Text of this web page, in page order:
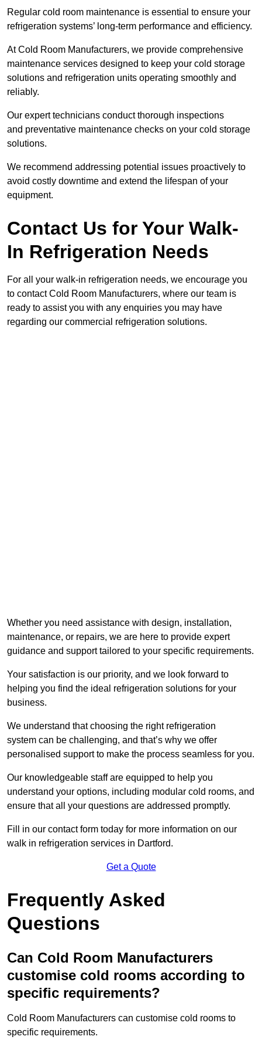
Regular cold room maintenance is essential to ensure your
refrigeration systems’ long-term performance and efficiency.
At Cold Room Manufacturers, we provide comprehensive
maintenance services designed to keep your cold storage
solutions and refrigeration units operating smoothly and
reliably.
Our expert technicians conduct thorough inspections
and preventative maintenance checks on your cold storage
solutions.
We recommend addressing potential issues proactively to
avoid costly downtime and extend the lifespan of your
equipment.
Contact Us for Your Walk-
In Refrigeration Needs
For all your walk-in refrigeration needs, we encourage you
to contact Cold Room Manufacturers, where our team is
ready to assist you with any enquiries you may have
regarding our commercial refrigeration solutions.
Whether you need assistance with design, installation,
maintenance, or repairs, we are here to provide expert
guidance and support tailored to your specific requirements.
Your satisfaction is our priority, and we look forward to
helping you find the ideal refrigeration solutions for your
business.
We understand that choosing the right refrigeration
system can be challenging, and that’s why we offer
personalised support to make the process seamless for you.
Our knowledgeable staff are equipped to help you
understand your options, including modular cold rooms, and
ensure that all your questions are addressed promptly.
Fill in our contact form today for more information on our
walk in refrigeration services in Dartford.
Get a Quote
Frequently Asked
Questions
Can Cold Room Manufacturers
customise cold rooms according to
specific requirements?
Cold Room Manufacturers can customise cold rooms to
specific requirements.